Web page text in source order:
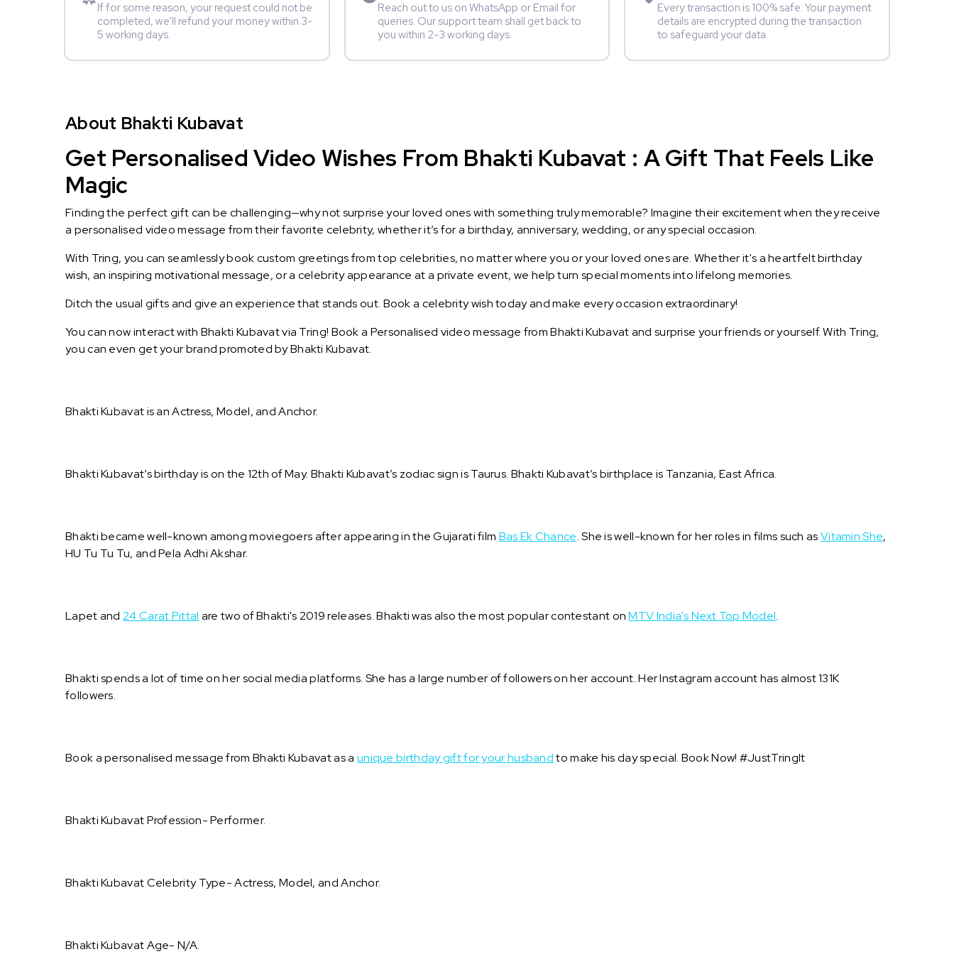
If for some reason, your request could not be
completed, we’ll refund your money within 3-
5 working days.
Reach out to us on WhatsApp or Email for
queries. Our support team shall get back to
you within 2-3 working days.
Every transaction is 100% safe. Your payment
details are encrypted during the transaction
to safeguard your data.
About Bhakti Kubavat
Get Personalised Video Wishes From Bhakti Kubavat : A Gift That Feels Like
Magic
Finding the perfect gift can be challenging—why not surprise your loved ones with something truly memorable? Imagine their excitement when they receive
a personalised video message from their favorite celebrity, whether it’s for a birthday, anniversary, wedding, or any special occasion.
With Tring, you can seamlessly book custom greetings from top celebrities, no matter where you or your loved ones are. Whether it's a heartfelt birthday
wish, an inspiring motivational message, or a celebrity appearance at a private event, we help turn special moments into lifelong memories.
Ditch the usual gifts and give an experience that stands out. Book a celebrity wish today and make every occasion extraordinary!
You can now interact with Bhakti Kubavat via Tring! Book a Personalised video message from Bhakti Kubavat and surprise your friends or yourself. With Tring,
you can even get your brand promoted by Bhakti Kubavat.
Bhakti Kubavat is an Actress, Model, and Anchor.
Bhakti Kubavat’s birthday is on the 12th of May. Bhakti Kubavat’s zodiac sign is Taurus. Bhakti Kubavat’s birthplace is Tanzania, East Africa.
Bhakti became well-known among moviegoers after appearing in the Gujarati film Bas Ek Chance. She is well-known for her roles in films such asVitamin She,
HU Tu Tu Tu, and Pela Adhi Akshar.
Lapet and24 Carat Pittal are two of Bhakti's 2019 releases. Bhakti was also the most popular contestant onMTV India's Next Top Model.
Bhakti spends a lot of time on her social media platforms. She has a large number of followers on her account. Her Instagram account has almost 131K
followers.
Book a personalised message from Bhakti Kubavat as a unique birthday gift for your husbandto make his day special. Book Now! #JustTringIt
Bhakti Kubavat Profession- Performer.
Bhakti Kubavat Celebrity Type- Actress, Model, and Anchor.
Bhakti Kubavat Age- N/A.